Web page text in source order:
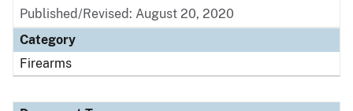
Published/Revised: August 20, 2020
Category
Firearms